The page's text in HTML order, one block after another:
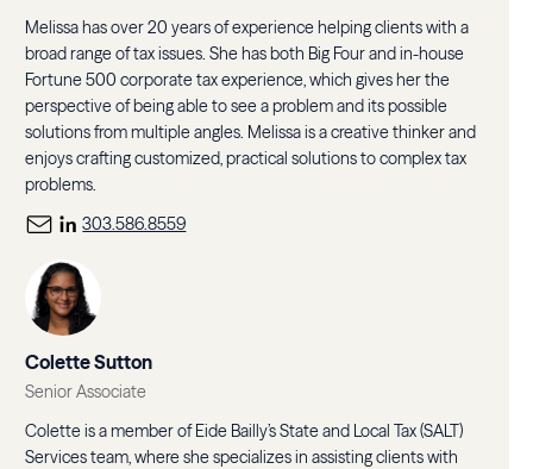
Melissa has over 20 years of experience helping clients with a
broad range of tax issues. She has both Big Four and in-house
Fortune 500 corporate tax experience, which gives her the
perspective of being able to see a problem and its possible
solutions from multiple angles. Melissa is a creative thinker and
enjoys crafting customized, practical solutions to complex tax
problems.
303.586.8559
Colette Sutton
Senior Associate
Colette is a member of Eide Bailly’s State and Local Tax (SALT)
Services team, where she specializes in assisting clients with